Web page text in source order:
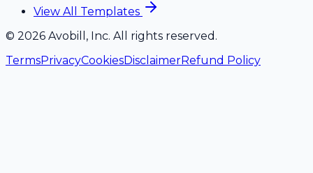
View All Templates
© 2026 Avobill, Inc. All rights reserved.
TermsPrivacyCookiesDisclaimerRefund Policy